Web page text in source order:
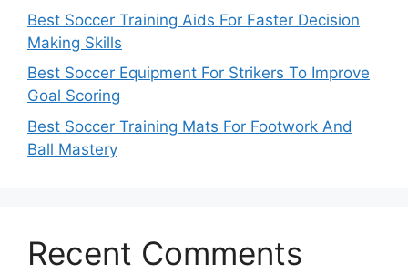
Best Soccer Training Aids For Faster Decision
Making Skills
Best Soccer Equipment For Strikers To Improve
Goal Scoring
Best Soccer Training Mats For Footwork And
Ball Mastery
Recent Comments